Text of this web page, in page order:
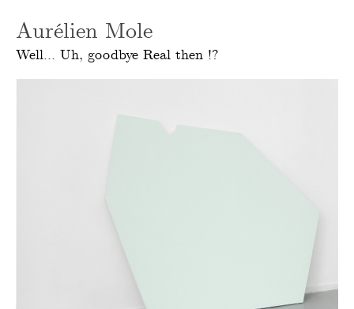
Aurélien Mole
Well... Uh, goodbye Real then !?